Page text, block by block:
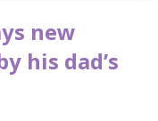
new
his dad’s